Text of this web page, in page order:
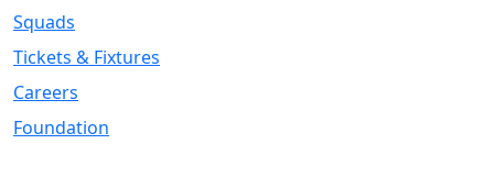
Squads
Tickets & Fixtures
Careers
Foundation